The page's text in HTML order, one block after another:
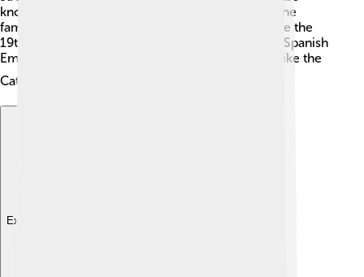
known for its cultural influence with events like the
famous Carnival, which has been celebrated since the
19th century 🎉. The city played a key role in the Spanish
Empire and has many historical sites to explore, like the
Cathedral of Santa Ana ⛪.
Explore with ChatDino